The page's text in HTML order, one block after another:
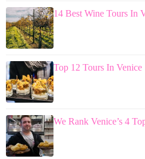
14 Best Wine Tours In
Top 12 Tours In Venice
We Rank Venice’s 4